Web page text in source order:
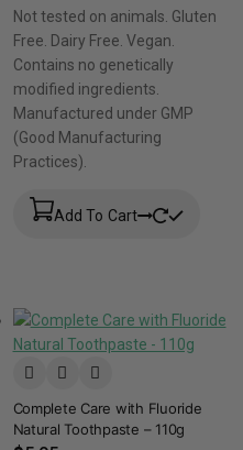
Not tested on animals. Gluten
Free. Dairy Free. Vegan.
Contains no genetically
modified ingredients.
Manufactured under GMP
(Good Manufacturing
Practices).
Add To Cart
Complete Care with Fluoride
Natural Toothpaste – 110g